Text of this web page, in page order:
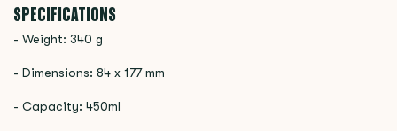
SPECIFICATIONS
- Weight: 340 g
- Dimensions: 84 x 177 mm
- Capacity: 450ml